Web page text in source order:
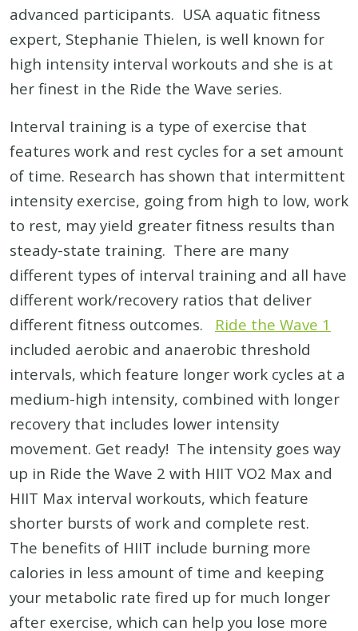
advanced participants. USA aquatic fitness
expert, Stephanie Thielen, is well known for
high intensity interval workouts and she is at
her finest in the Ride the Wave series.
Interval training is a type of exercise that
features work and rest cycles for a set amount
of time. Research has shown that intermittent
intensity exercise, going from high to low, work
to rest, may yield greater fitness results than
steady-state training. There are many
different types of interval training and all have
different work/recovery ratios that deliver
different fitness outcomes. Ride the Wave 1
included aerobic and anaerobic threshold
intervals, which feature longer work cycles at a
medium-high intensity, combined with longer
recovery that includes lower intensity
movement. Get ready! The intensity goes way
up in Ride the Wave 2 with HIIT VO2 Max and
HIIT Max interval workouts, which feature
shorter bursts of work and complete rest.
The benefits of HIIT include burning more
calories in less amount of time and keeping
your metabolic rate fired up for much longer
after exercise, which can help you lose more